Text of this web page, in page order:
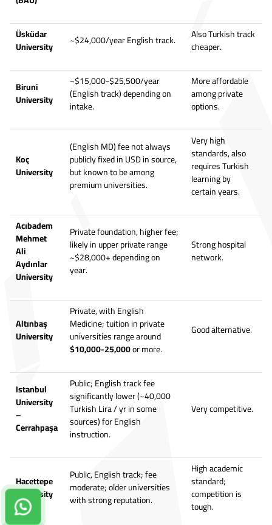
Üsküdar
University
~$24,000/year English track.
Also Turkish track
cheaper.
Biruni
University
~$15,000-$25,500/year
(English track) depending on
intake.
More affordable
among private
options.
Koç
University
(English MD) fee not always
publicly fixed in USD in source,
but known to be among
premium universities.
Very high
standards, also
requires Turkish
learning by
certain years.
Acıbadem
Mehmet
Ali
Aydınlar
University
Private foundation, higher fee;
likely in upper private range
~$28,000+ depending on
year.
Strong hospital
network.
Altınbaş
University
Private, with English
Medicine; tuition in private
universities range around
$10,000-25,000or more.
Good alternative.
Istanbul
University
–
Cerrahpaşa
Public; English track fee
significantly lower (~40,000
Turkish Lira / yr in some
sources) for English
instruction.
Very competitive.
Hacettepe
University
Public, English track; fee
moderate; older universities
with strong reputation.
High academic
standard;
competition is
tough.
Contact us on Whatsapp!